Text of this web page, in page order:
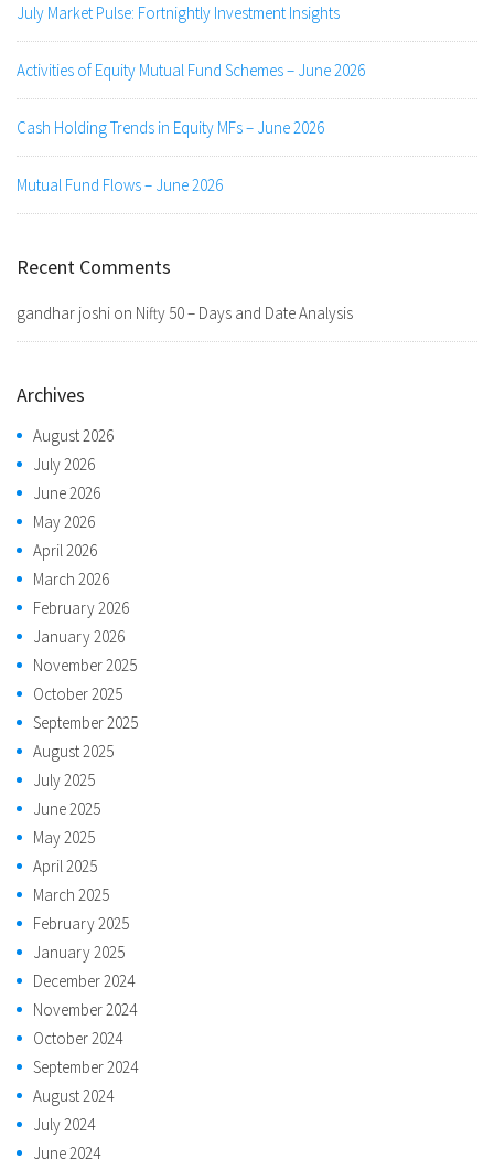
July Market Pulse: Fortnightly Investment Insights
Activities of Equity Mutual Fund Schemes – June 2026
Cash Holding Trends in Equity MFs – June 2026
Mutual Fund Flows – June 2026
Recent Comments
gandhar joshi on Nifty 50 – Days and Date Analysis
Archives
August 2026
July 2026
June 2026
May 2026
April 2026
March 2026
February 2026
January 2026
November 2025
October 2025
September 2025
August 2025
July 2025
June 2025
May 2025
April 2025
March 2025
February 2025
January 2025
December 2024
November 2024
October 2024
September 2024
August 2024
July 2024
June 2024